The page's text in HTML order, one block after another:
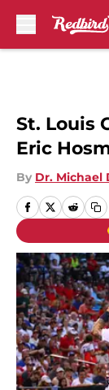
St. Louis
Eric
By Dr. Michael